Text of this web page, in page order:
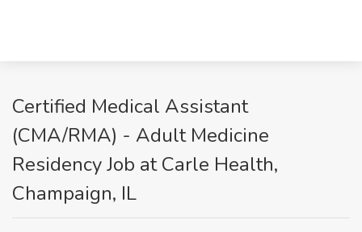
Certified Medical Assistant
(CMA/RMA) - Adult Medicine
Residency Job at Carle Health,
Champaign, IL